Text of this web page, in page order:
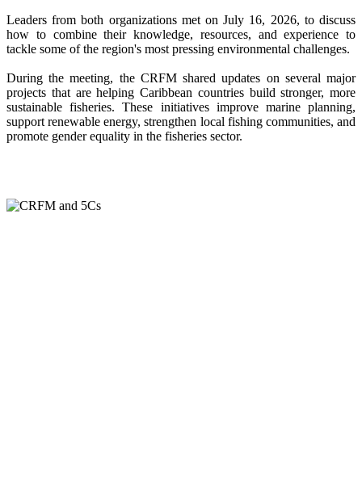
Leaders from both organizations met on July 16, 2026, to discuss
how to combine their knowledge, resources, and experience to
tackle some of the region's most pressing environmental challenges.
During the meeting, the CRFM shared updates on several major
projects that are helping Caribbean countries build stronger, more
sustainable fisheries. These initiatives improve marine planning,
support renewable energy, strengthen local fishing communities, and
promote gender equality in the fisheries sector.